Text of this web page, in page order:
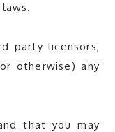
party licensors,
otherwise) any
that you may